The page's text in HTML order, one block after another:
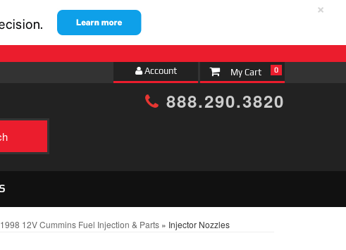
×
Account 0
888.290.3820
12V Cummins Fuel Injection & Parts » Injector Nozzles